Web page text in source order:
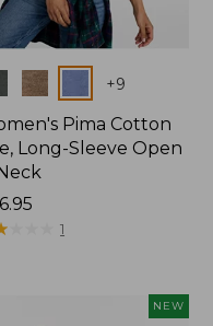
+9
Pima Cotton
Long-Sleeve Open
1
NEW